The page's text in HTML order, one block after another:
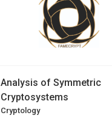
Analysis of Symmetric
Cryptosystems
Cryptology